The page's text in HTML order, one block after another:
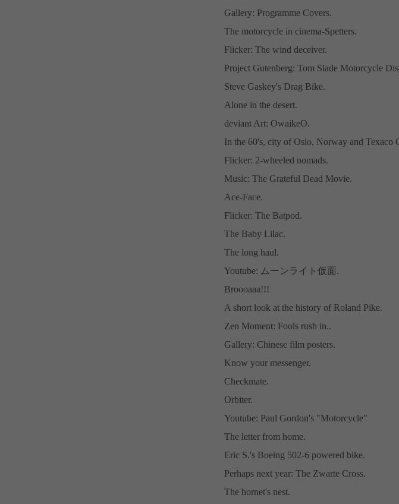
Gallery: Programme Covers.
The motorcycle in cinema-Spetters.
Flicker: The wind deceiver.
Project Gutenberg: Tom Slade Motorcycle
Steve Gaskey's Drag Bike.
Alone in the desert.
deviant Art: OwaikeO.
In the 60's, city of Oslo, Norway and Texaco
Flicker: 2-wheeled nomads.
Music: The Grateful Dead Movie.
Ace-Face.
Flicker: The Batpod.
The Baby Lilac.
The long haul.
Youtube: ムーンライト仮面.
Broooaaa!!!
A short look at the history of Roland Pike.
Zen Moment: Fools rush in..
Gallery: Chinese film posters.
Know your messenger.
Checkmate.
Orbiter.
Youtube: Paul Gordon's "Motorcycle"
The letter from home.
Eric S.'s Boeing 502-6 powered bike.
Perhaps next year: The Zwarte Cross.
The hornet's nest.